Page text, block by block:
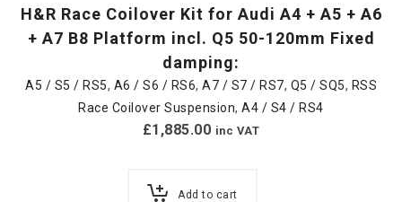
H&R Race Coilover Kit for Audi A4 + A5 + A6
+ A7 B8 Platform incl. Q5 50-120mm Fixed
damping:
A5 / S5 / RS5, A6 / S6 / RS6, A7 / S7 / RS7, Q5 / SQ5, RSS
Race Coilover Suspension,A4 / S4 / RS4
£1,885.00 inc VAT
Add to cart